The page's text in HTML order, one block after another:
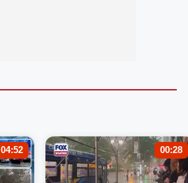
04:52 00:28